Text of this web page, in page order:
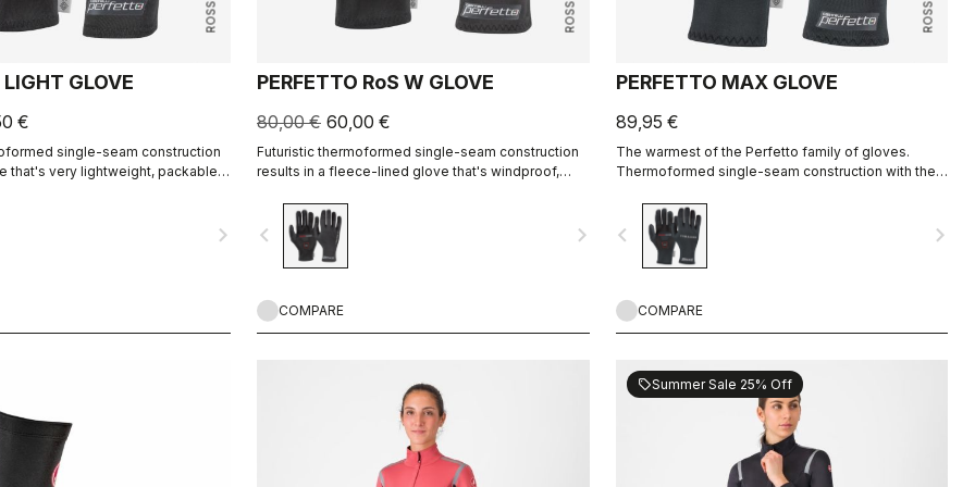
GLOVE
€
single-seam construction
that's very lightweight, packable,
navigate_next
PERFETTO RoS W GLOVE
80,00 € 60,00 €
Futuristic thermoformed single-seam construction
results in a fleece-lined glove that's windproof,
comfortable.
navigate_before navigate_next
COMPARE
PERFETTO MAX GLOVE
89,95 €
The warmest of the Perfetto family of gloves.
Thermoformed single-seam construction with the
navigate_before navigate_next
COMPARE
sellSummer Sale 25% Off